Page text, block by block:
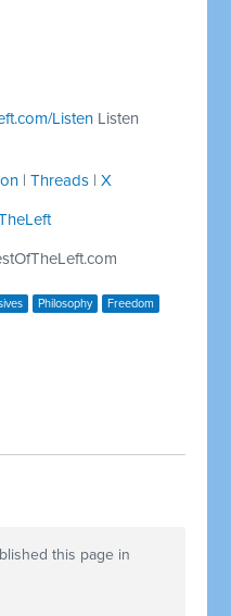
Listen Listen
|Threads |X
Philosophy Freedom
this page in